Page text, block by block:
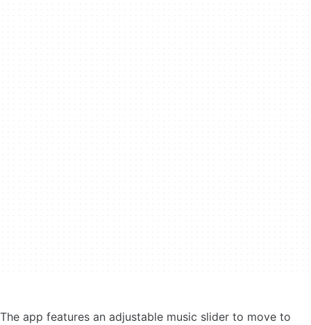
The app features an adjustable music slider to move to